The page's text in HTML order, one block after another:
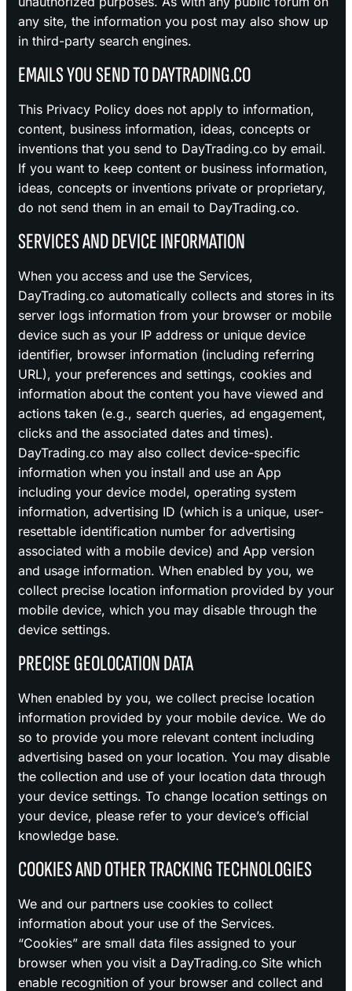
any site, the information you post may also show up
in third-party search engines.
EMAILS YOU SEND TO DAYTRADING.CO
This Privacy Policy does not apply to information,
content, business information, ideas, concepts or
inventions that you send to DayTrading.co by email.
If you want to keep content or business information,
ideas, concepts or inventions private or proprietary,
do not send them in an email to DayTrading.co.
SERVICES AND DEVICE INFORMATION
When you access and use the Services,
DayTrading.co automatically collects and stores in its
server logs information from your browser or mobile
device such as your IP address or unique device
identifier, browser information (including referring
URL), your preferences and settings, cookies and
information about the content you have viewed and
actions taken (e.g., search queries, ad engagement,
clicks and the associated dates and times).
DayTrading.co may also collect device-specific
information when you install and use an App
including your device model, operating system
information, advertising ID (which is a unique, user-
resettable identification number for advertising
associated with a mobile device) and App version
and usage information. When enabled by you, we
collect precise location information provided by your
mobile device, which you may disable through the
device settings.
PRECISE GEOLOCATION DATA
When enabled by you, we collect precise location
information provided by your mobile device. We do
so to provide you more relevant content including
advertising based on your location. You may disable
the collection and use of your location data through
your device settings. To change location settings on
your device, please refer to your device’s official
knowledge base.
COOKIES AND OTHER TRACKING TECHNOLOGIES
We and our partners use cookies to collect
information about your use of the Services.
“Cookies” are small data files assigned to your
browser when you visit a DayTrading.co Site which
enable recognition of your browser and collect and